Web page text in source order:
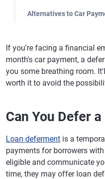
Alternatives to Car
If you're facing a financial
month's car payment, a
you some breathing room.
worth it to avoid the
Can You Defer
Loan deferment is a
payments for borrowers
eligible and communicate
time, they may offer loan